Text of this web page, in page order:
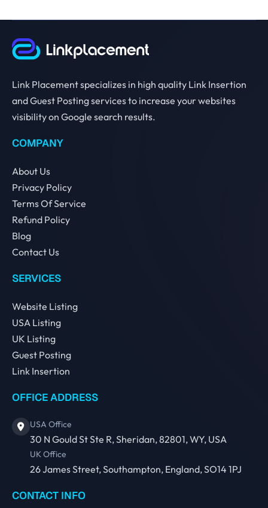
Link Placement specializes in high quality Link Insertion
and Guest Posting services to increase your websites
visibility on Google search results.
COMPANY
About Us
Privacy Policy
Terms Of Service
Refund Policy
Blog
Contact Us
SERVICES
Website Listing
USA Listing
UK Listing
Guest Posting
Link Insertion
OFFICE ADDRESS
USA Office
30 N Gould St Ste R, Sheridan, 82801, WY, USA
UK Office
26 James Street, Southampton, England, SO14 1PJ
CONTACT INFO